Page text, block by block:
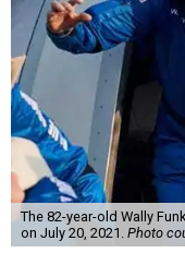
The 82-year-old Wally
on July 20, 2021. Photo